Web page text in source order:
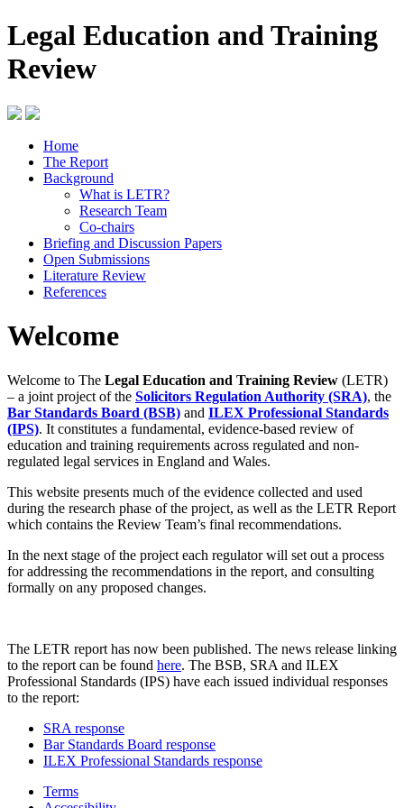
Legal Education and Training
Review
Home
The Report
Background
What is LETR?
Research Team
Co-chairs
Briefing and Discussion Papers
Open Submissions
Literature Review
References
Welcome
Welcome to The Legal Education and Training Review (LETR)
– a joint project of the Solicitors Regulation Authority (SRA), the
Bar Standards Board (BSB) and ILEX Professional Standards
(IPS). It constitutes a fundamental, evidence-based review of
education and training requirements across regulated and non-
regulated legal services in England and Wales.
This website presents much of the evidence collected and used
during the research phase of the project, as well as the LETR Report
which contains the Review Team’s final recommendations.
In the next stage of the project each regulator will set out a process
for addressing the recommendations in the report, and consulting
formally on any proposed changes.
The LETR report has now been published. The news release linking
to the report can be found here. The BSB, SRA and ILEX
Professional Standards (IPS) have each issued individual responses
to the report:
SRA response
Bar Standards Board response
ILEX Professional Standards response
Terms